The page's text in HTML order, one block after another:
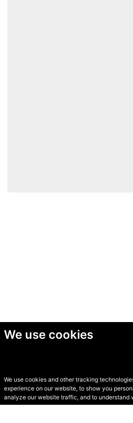
We use cookies
We use cookies and other tracking
experience on our website, to show you
analyze our website traffic, and to understand
© Secondhand Websites
2026 •Cookies•Privacy